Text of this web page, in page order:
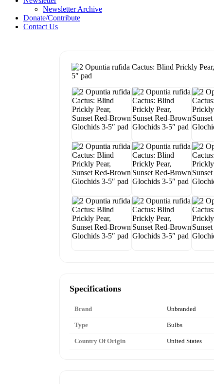
Newsletter Archive
Donate/Contribute
Contact Us
Specifications
Brand Unbranded
Type Bulbs
Country Of Origin United States